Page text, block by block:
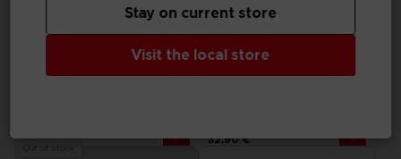
32,90 €
FIGURINE
32,90 €
Visit the local store
Stay on current store